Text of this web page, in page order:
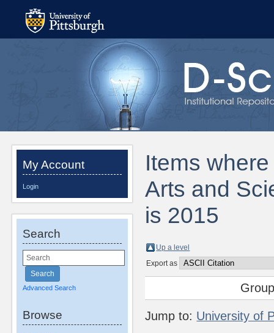
My Account
Login
Search
Advanced Search
Browse
Items
Arts and
is 2015
Up a level
Export as
Jump to: University of